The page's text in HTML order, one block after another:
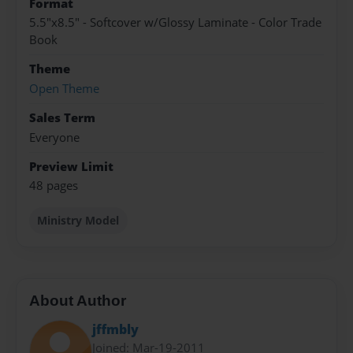
5.5"x8.5" - Softcover w/Glossy Laminate - Color Trade
Book
Theme
Open Theme
Sales Term
Everyone
Preview Limit
48 pages
Ministry Model
About Author
jffmbly
Joined: Mar-19-2011